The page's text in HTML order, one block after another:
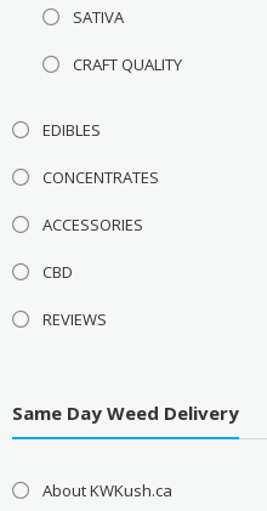
SATIVA
CRAFT QUALITY
EDIBLES
CONCENTRATES
ACCESSORIES
CBD
REVIEWS
Same Day Weed Delivery
About KWKush.ca